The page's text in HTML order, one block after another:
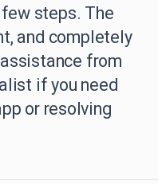
steps. The
and completely
from
if you need
or resolving